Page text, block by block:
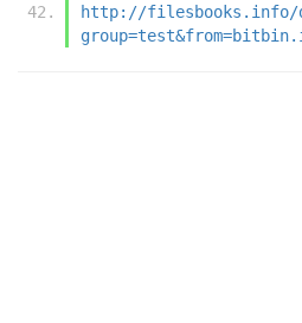
http://filesbooks.info/